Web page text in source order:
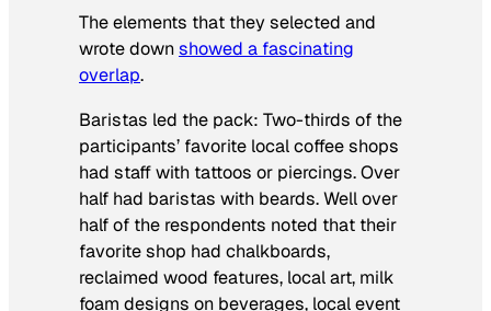
The elements that they selected and
wrote downshowed a fascinating
overlap.
Baristas led the pack: Two-thirds of the
participants’ favorite local coffee shops
had staff with tattoos or piercings. Over
half had baristas with beards. Well over
half of the respondents noted that their
favorite shop had chalkboards,
reclaimed wood features, local art, milk
foam designs on beverages, local event